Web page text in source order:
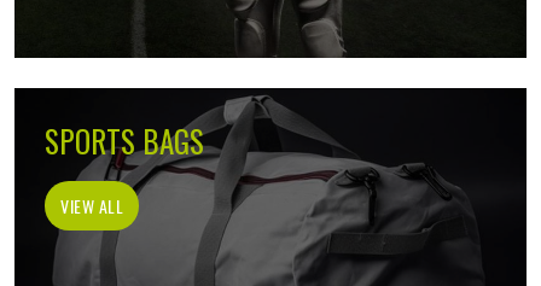
SPORTS BAGS
VIEW ALL